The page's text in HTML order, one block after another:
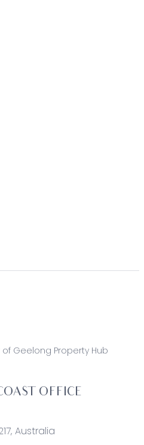
Geelong Property Hub
OFFICE
Australia